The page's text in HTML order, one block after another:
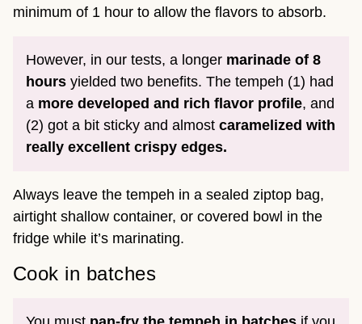
minimum of 1 hour to allow the flavors to absorb.
However, in our tests, a longer marinade of 8
hours yielded two benefits. The tempeh (1) had
a more developed and rich flavor profile, and
(2) got a bit sticky and almost caramelized with
really excellent crispy edges.
Always leave the tempeh in a sealed ziptop bag,
airtight shallow container, or covered bowl in the
fridge while it’s marinating.
Cook in batches